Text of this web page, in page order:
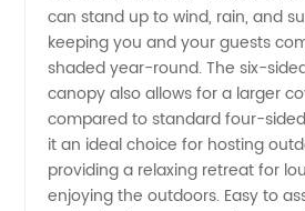
can stand up to wind, rain, and
keeping you and your guests
shaded year-round. The six-
canopy also allows for a larger
compared to standard four-
it an ideal choice for hosting
providing a relaxing retreat for
enjoying the outdoors. Easy to